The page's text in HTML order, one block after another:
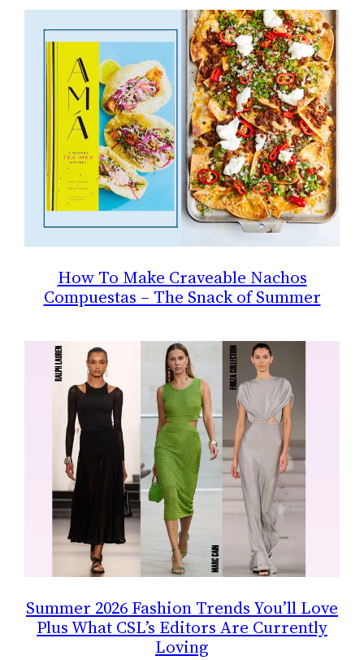
How To Make Craveable Nachos
Compuestas – The Snack of Summer
Summer 2026 Fashion Trends You’ll Love
Plus What CSL’s Editors Are Currently
Loving